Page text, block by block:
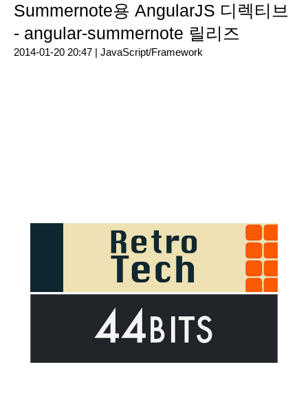
Summernote용 AngularJS 디렉티브
- angular-summernote 릴리즈
2014-01-20 20:47 | JavaScript/Framework